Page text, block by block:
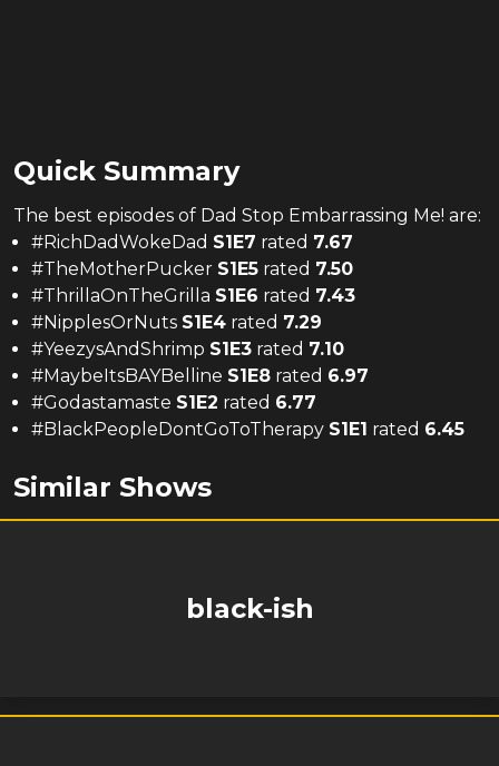
Quick Summary
The best episodes of Dad Stop Embarrassing Me! are:
#RichDadWokeDad S1E7 rated 7.67
#TheMotherPucker S1E5 rated 7.50
#ThrillaOnTheGrilla S1E6 rated 7.43
#NipplesOrNuts S1E4 rated 7.29
#YeezysAndShrimp S1E3 rated 7.10
#MaybeItsBAYBelline S1E8 rated 6.97
#Godastamaste S1E2 rated 6.77
#BlackPeopleDontGoToTherapy S1E1 rated 6.45
Similar Shows
black-ish